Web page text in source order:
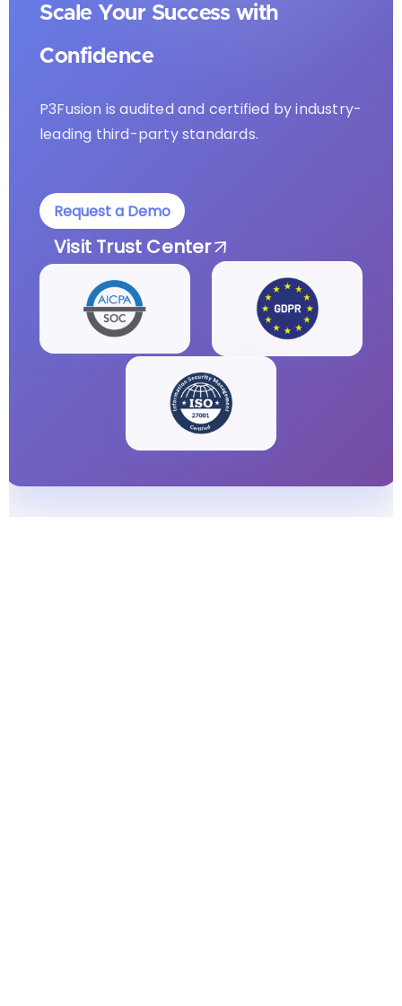
Scale Your Success with
Confidence
P3Fusion is audited and certified by industry-
leading third-party standards.
Request a Demo
Visit Trust Center